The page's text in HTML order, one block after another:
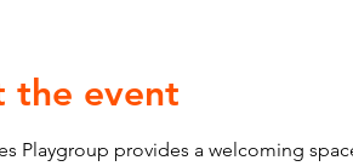
the event
Playgroup provides a welcoming